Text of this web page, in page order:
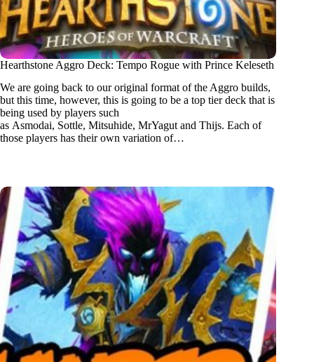
Hearthstone Aggro Deck: Tempo Rogue with Prince Keleseth
We are going back to our original format of the Aggro builds,
but this time, however, this is going to be a top tier deck that is
being used by players such
as Asmodai, Sottle, Mitsuhide, MrYagut and Thijs. Each of
those players has their own variation of…